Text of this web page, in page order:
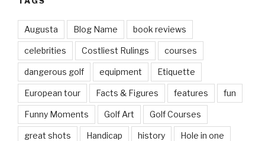
Augusta Blog Name book reviews
celebrities Costliest Rulings courses
dangerous golf equipment Etiquette
European tour Facts & Figures features fun
Funny Moments Golf Art Golf Courses
great shots Handicap history Hole in one